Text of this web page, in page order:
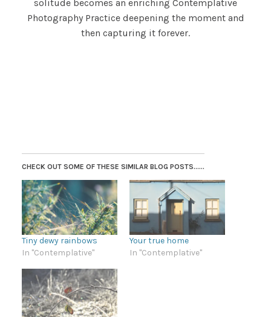
solitude becomes an enriching Contemplative
Photography Practice deepening the moment and
then capturing it forever.
CHECK OUT SOME OF THESE SIMILAR BLOG POSTS......
Tiny dewy rainbows
In "Contemplative"
Your true home
In "Contemplative"